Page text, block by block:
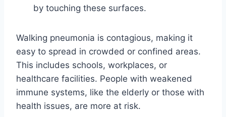
by touching these surfaces.
Walking pneumonia is contagious, making it
easy to spread in crowded or confined areas.
This includes schools, workplaces, or
healthcare facilities. People with weakened
immune systems, like the elderly or those with
health issues, are more at risk.